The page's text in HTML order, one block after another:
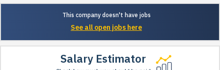
This company doesn't have jobs
See all open jobs here
Salary Estimator